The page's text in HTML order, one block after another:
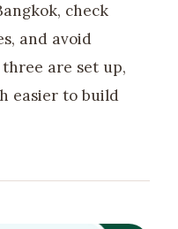
check
and avoid
are set up,
easier to build